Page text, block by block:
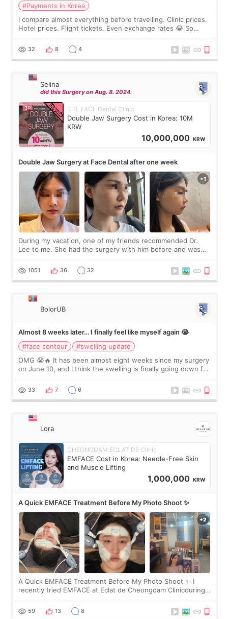
#Payments in Korea
I compare almost everything before travelling. Clinic prices.
Hotel prices. Flight tickets. Even exchange rates 😂 So
thought I would ne
32 8 4
Selina
did this Surgery on Aug. 8. 2024.
THE FACE Dental Clinic
Double Jaw Surgery Cost in Korea: 10M
KRW
10,000,000 KRW
Double Jaw Surgery at Face Dental after one week
During my vacation, one of my friends recommended Dr.
Lee to me. She had the surgery with him before and was
Dr. Lee as well. When I fir
1051 36 32
BolorUB
Almost 8 weeks later… I finally feel like myself again 😭
#face contour
#swelling update
OMG 😭🔥 It has been almost eight weeks since my surgery
on June 10, and I think the swelling is finally going down for
yet. But I definite
33 7 6
Lora
CHEONGDAM ECLAT DE Clinic
EMFACE Cost in Korea: Needle-Free Skin
and Muscle Lifting
1,000,000 KRW
A Quick EMFACE Treatment Before My Photo Shoot ✨
A Quick EMFACE Treatment Before My Photo Shoot ✨ I
recently tried EMFACE at Eclat de Cheongdam Clinicduring
by beauty YouTuber LAMUQE, a
59 13 8